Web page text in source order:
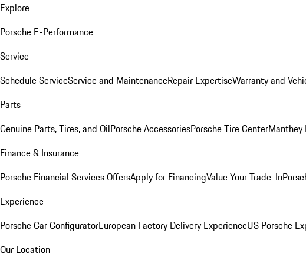
Explore
Porsche E-Performance
Service
Schedule ServiceService and MaintenanceRepair ExpertiseWarranty and
Parts
Genuine Parts, Tires, and OilPorsche AccessoriesPorsche Tire CenterManthey
Finance & Insurance
Porsche Financial Services OffersApply for FinancingValue Your Trade-In
Experience
Porsche Car ConfiguratorEuropean Factory Delivery ExperienceUS Porsche
Our Location